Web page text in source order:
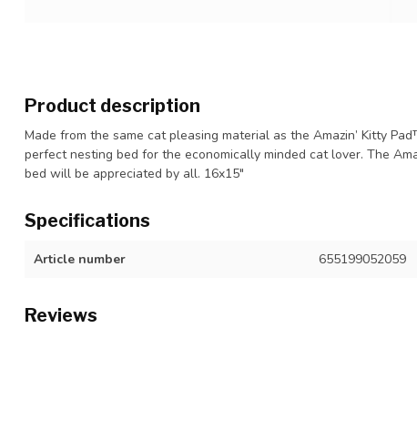
Product description
Made from the same cat pleasing material as the Amazin’ Kitty
perfect nesting bed for the economically minded cat lover. The
bed will be appreciated by all. 16x15"
Specifications
Article number 655199052059
Reviews